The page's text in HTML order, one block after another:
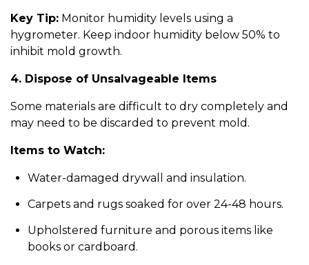
Key Tip: Monitor humidity levels using a
hygrometer. Keep indoor humidity below 50% to
inhibit mold growth.
4. Dispose of Unsalvageable Items
Some materials are difficult to dry completely and
may need to be discarded to prevent mold.
Items to Watch:
Water-damaged drywall and insulation.
Carpets and rugs soaked for over 24-48 hours.
Upholstered furniture and porous items like
books or cardboard.